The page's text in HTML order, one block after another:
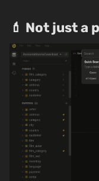
💄 Not just a